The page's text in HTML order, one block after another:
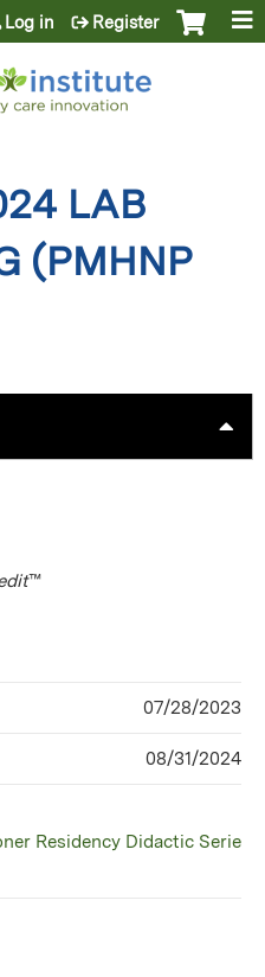
content
Log in Register
LAB
(PMHNP
™
07/28/2023
08/31/2024
Residency Didactic Serie